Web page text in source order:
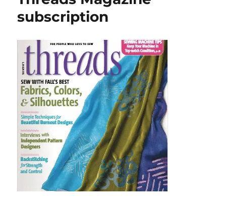
Generation
subscription